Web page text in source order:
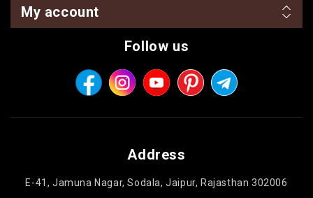
My account
Follow us
Address
E-41, Jamuna Nagar, Sodala, Jaipur, Rajasthan 302006